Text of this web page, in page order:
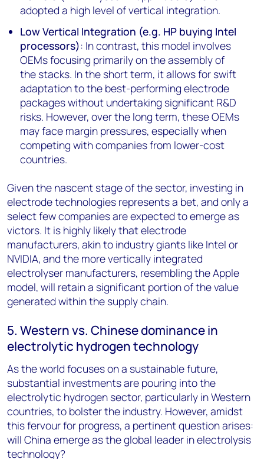
adopted a high level of vertical integration.
Low Vertical Integration (e.g. HP buying Intel
processors): In contrast, this model involves
OEMs focusing primarily on the assembly of
the stacks. In the short term, it allows for swift
adaptation to the best-performing electrode
packages without undertaking significant R&D
risks. However, over the long term, these OEMs
may face margin pressures, especially when
competing with companies from lower-cost
countries.
Given the nascent stage of the sector, investing in
electrode technologies represents a bet, and only a
select few companies are expected to emerge as
victors. It is highly likely that electrode
manufacturers, akin to industry giants like Intel or
NVIDIA, and the more vertically integrated
electrolyser manufacturers, resembling the Apple
model, will retain a significant portion of the value
generated within the supply chain.
5. Western vs. Chinese dominance in
electrolytic hydrogen technology
As the world focuses on a sustainable future,
substantial investments are pouring into the
electrolytic hydrogen sector, particularly in Western
countries, to bolster the industry. However, amidst
this fervour for progress, a pertinent question arises:
will China emerge as the global leader in electrolysis
technology?